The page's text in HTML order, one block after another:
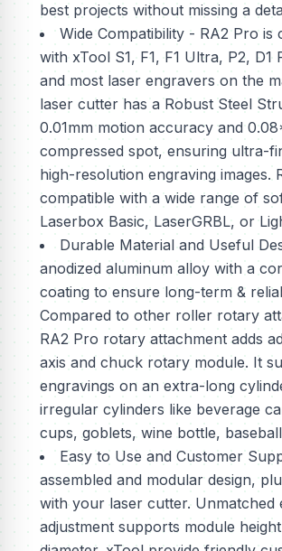
best projects without missing a
Wide Compatibility - RA2 Pro is
with xTool S1, F1, F1 Ultra, P2, D1
and most laser engravers on the
laser cutter has a Robust Steel
0.01mm motion accuracy and
compressed spot, ensuring ultra-
high-resolution engraving images.
compatible with a wide range of
Laserbox Basic, LaserGRBL, or
Durable Material and Useful
anodized aluminum alloy with a
coating to ensure long-term &
Compared to other roller rotary
RA2 Pro rotary attachment adds
axis and chuck rotary module. It
engravings on an extra-long
irregular cylinders like beverage
cups, goblets, wine bottle,
Easy to Use and Customer
assembled and modular design,
with your laser cutter. Unmatched
adjustment supports module